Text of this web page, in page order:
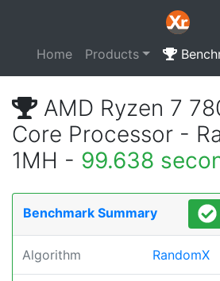
Home Products
AMD Ryzen 7
Core Processor -
1MH - 99.638
Benchmark Summary
Algorithm RandomX